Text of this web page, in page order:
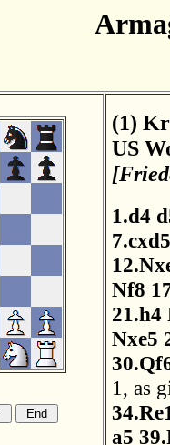
(1)
US
1.d4
7.cxd5
Nf8
21.h4
Nxe5
1, as
a5